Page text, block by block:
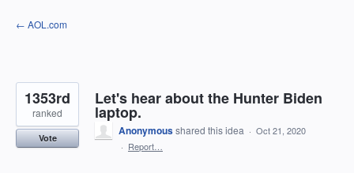
Skip
to
← AOL.com
Let's hear about the Hunter Biden
laptop.
1353rd
ranked
Vote
Anonymousshared this idea · Oct 21, 2020
· Report…